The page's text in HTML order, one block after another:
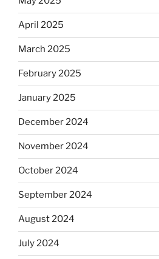
April 2025
March 2025
February 2025
January 2025
December 2024
November 2024
October 2024
September 2024
August 2024
July 2024